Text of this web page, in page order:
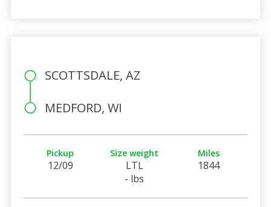
SCOTTSDALE, AZ
MEDFORD, WI
Pickup
12/09
Size weight
LTL
- lbs
Miles
1844